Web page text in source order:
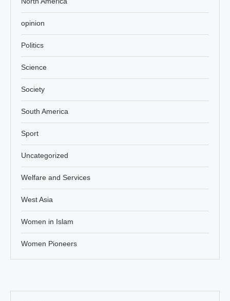
opinion
Politics
Science
Society
South America
Sport
Uncategorized
Welfare and Services
West Asia
Women in Islam
Women Pioneers